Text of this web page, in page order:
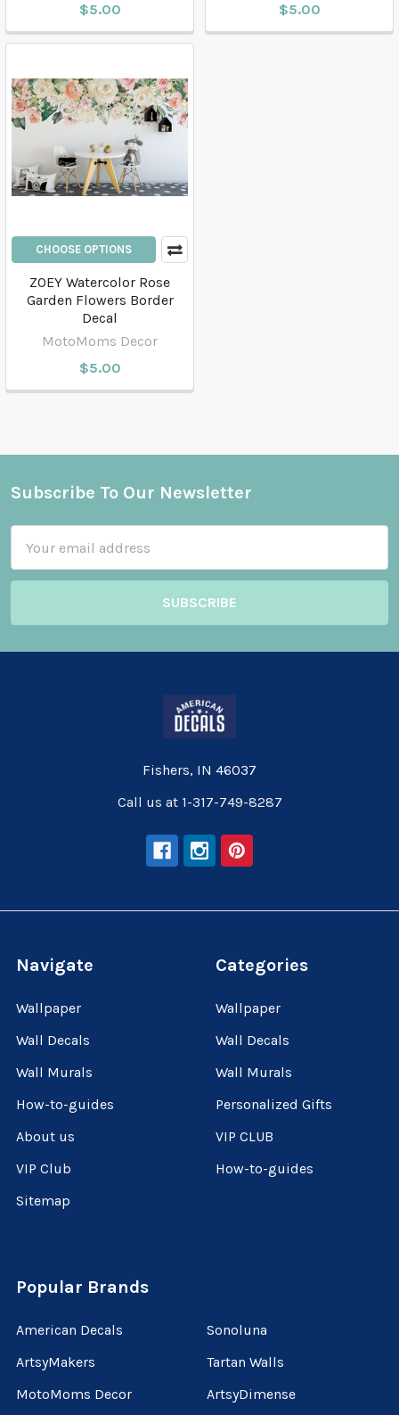
$5.00
$5.00
CHOOSE OPTIONS
ZOEY Watercolor Rose
Garden Flowers Border
Decal
MotoMoms Decor
$5.00
Footer
Subscribe To Our Newsletter
Address
Fishers, IN 46037
Call us at 1-317-749-8287
Navigate
Wallpaper
Wall Decals
Wall Murals
How-to-guides
About us
VIP Club
Sitemap
Categories
Wallpaper
Wall Decals
Wall Murals
Personalized Gifts
VIP CLUB
How-to-guides
Popular Brands
American Decals
ArtsyMakers
MotoMoms Decor
Sonoluna
Tartan Walls
ArtsyDimense